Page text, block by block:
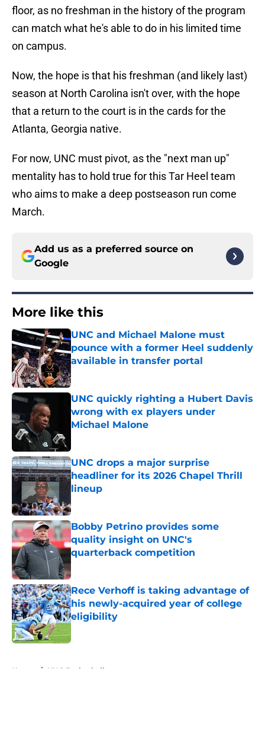
floor, as no freshman in the history of the program
can match what he's able to do in his limited time
on campus.
Now, the hope is that his freshman (and likely last)
season at North Carolina isn't over, with the hope
that a return to the court is in the cards for the
Atlanta, Georgia native.
For now, UNC must pivot, as the "next man up"
mentality has to hold true for this Tar Heel team
who aims to make a deep postseason run come
March.
Add us as a preferred source on
Google
More like this
UNC and Michael Malone must
pounce with a former Heel suddenly
available in transfer portal
Published by on Invalid Date
UNC quickly righting a Hubert Davis
wrong with ex players under
Michael Malone
UNC drops a major surprise
headliner for its 2026 Chapel Thrill
lineup
Bobby Petrino provides some
quality insight on UNC's
quarterback competition
Published by on Invalid Date
Rece Verhoff is taking advantage of
his newly-acquired year of college
eligibility
Home / UNC Basketball